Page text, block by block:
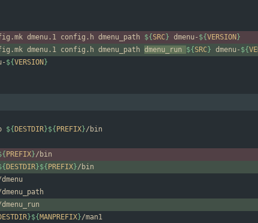
dmenu.1 config.h dmenu_path
${ SRC} dmenu- ${VERSION }
dmenu.1 config.h dmenu_path
dmenu_run ${ SRC } dmenu- ${
${VERSION }
${ DESTDIR}${ PREFIX}
PREFIX}
DESTDIR }${ PREFIX }
}${ MANPREFIX}